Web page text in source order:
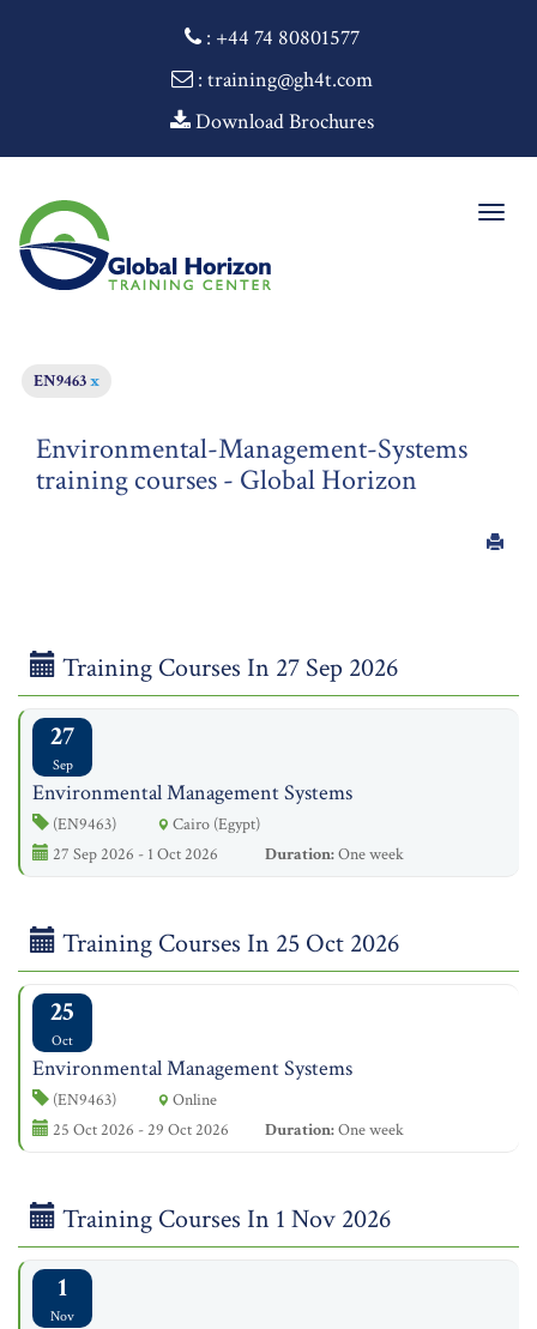
: +44 74 80801577
: training@gh4t.com
Download Brochures
EN9463x
Environmental-Management-Systems
training courses - Global Horizon
Training Courses In 27 Sep 2026
27
Sep
Environmental Management Systems
(EN9463)
Cairo (Egypt)
27 Sep 2026 - 1 Oct 2026
Duration:One week
Training Courses In 25 Oct 2026
25
Oct
Environmental Management Systems
(EN9463)
Online
25 Oct 2026 - 29 Oct 2026
Duration:One week
Training Courses In 1 Nov 2026
1
Nov